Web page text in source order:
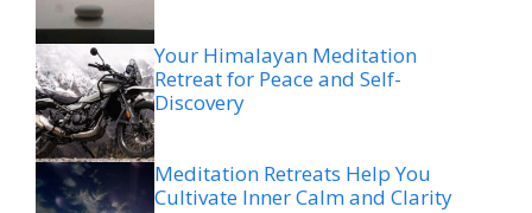
Your Himalayan Meditation
Retreat for Peace and Self-
Discovery
Meditation Retreats Help You
Cultivate Inner Calm and Clarity